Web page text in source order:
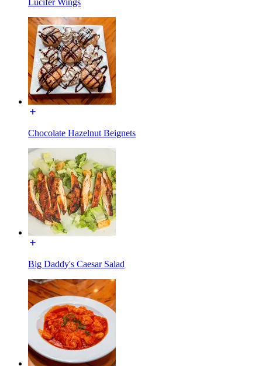
Chocolate Hazelnut Beignets
Big Daddy's Caesar Salad